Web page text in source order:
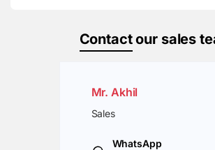
Contactour sales
Mr. Akhil
Sales
WhatsApp